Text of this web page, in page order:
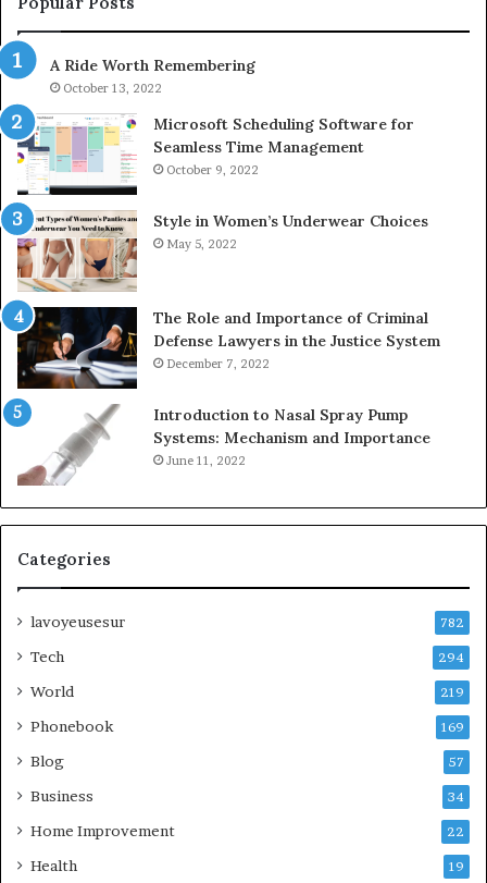
630300080
&
936760510
A Ride Worth Remembering
October 13, 2022
Microsoft Scheduling Software for
Seamless Time Management
October 9, 2022
Style in Women’s Underwear Choices
May 5, 2022
The Role and Importance of Criminal
Defense Lawyers in the Justice System
December 7, 2022
Introduction to Nasal Spray Pump
Systems: Mechanism and Importance
June 11, 2022
Categories
lavoyeusesur 782
Tech 294
World 219
Phonebook 169
Blog 57
Business 34
Home Improvement 22
Health 19